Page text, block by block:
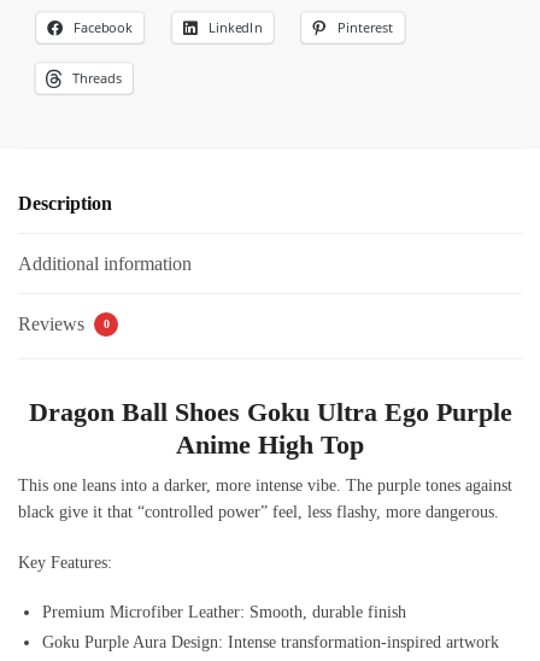
Facebook LinkedIn Pinterest
Threads
Description
Additional information
Reviews 0
Dragon Ball Shoes Goku Ultra Ego Purple
Anime High Top
This one leans into a darker, more intense vibe. The purple tones against
black give it that “controlled power” feel, less flashy, more dangerous.
Key Features:
Premium Microfiber Leather: Smooth, durable finish
Goku Purple Aura Design: Intense transformation-inspired artwork